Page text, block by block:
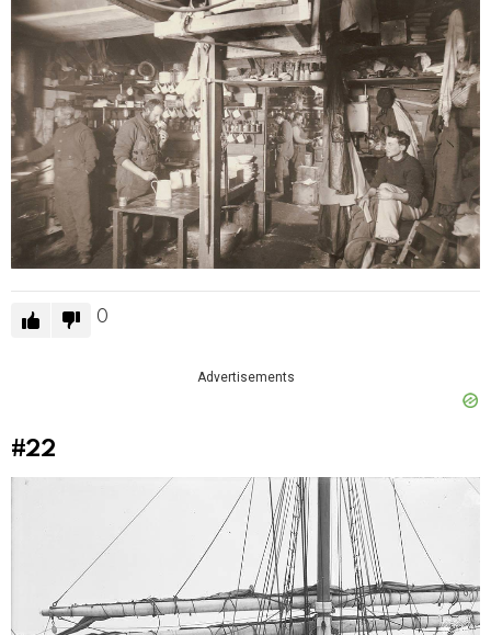
0
Advertisements
#22